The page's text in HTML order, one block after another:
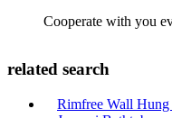
Cooperate with you
related search
Rimfree Wall